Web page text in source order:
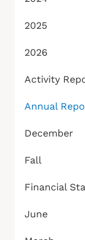
2025
2026
Activity
Annual
December
Fall
Financial
June